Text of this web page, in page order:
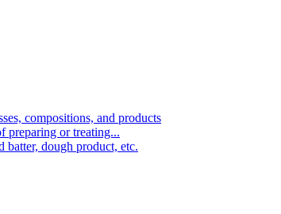
compositions, and products
preparing or treating...
batter, dough product, etc.